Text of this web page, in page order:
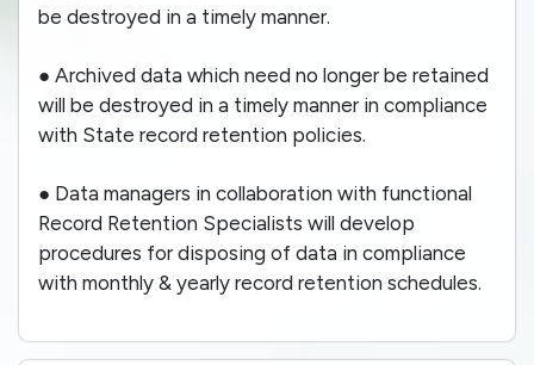
be destroyed in a timely manner.
● Archived data which need no longer be retained
will be destroyed in a timely manner in compliance
with State record retention policies.
● Data managers in collaboration with functional
Record Retention Specialists will develop
procedures for disposing of data in compliance
with monthly & yearly record retention schedules.